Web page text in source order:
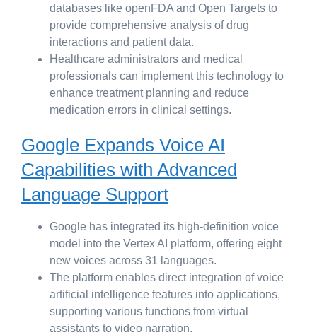
databases like openFDA and Open Targets to
provide comprehensive analysis of drug
interactions and patient data.
Healthcare administrators and medical
professionals can implement this technology to
enhance treatment planning and reduce
medication errors in clinical settings.
Google Expands Voice AI
Capabilities with Advanced
Language Support
Google has integrated its high-definition voice
model into the Vertex AI platform, offering eight
new voices across 31 languages.
The platform enables direct integration of voice
artificial intelligence features into applications,
supporting various functions from virtual
assistants to video narration.